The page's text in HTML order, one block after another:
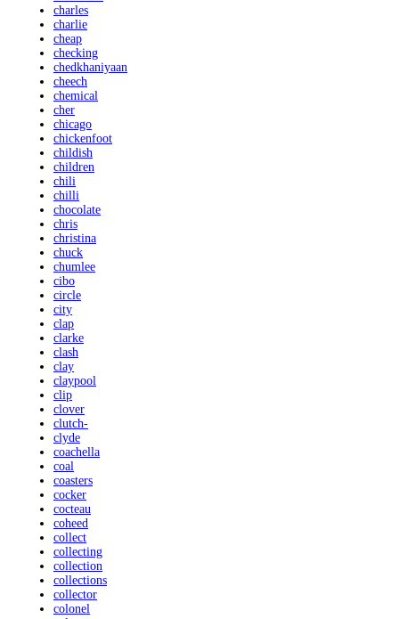
charles
charlie
cheap
checking
chedkhaniyaan
cheech
chemical
cher
chicago
chickenfoot
childish
children
chili
chilli
chocolate
chris
christina
chuck
chumlee
cibo
circle
city
clap
clarke
clash
clay
claypool
clip
clover
clutch-
clyde
coachella
coal
coasters
cocker
cocteau
coheed
collect
collecting
collection
collections
collector
colonel